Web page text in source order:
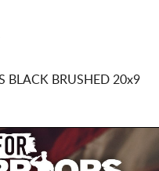
BLACK BRUSHED 20x9